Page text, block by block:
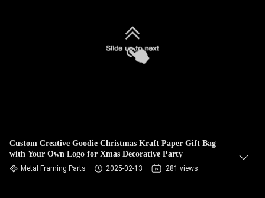
Custom Creative Goodie Christmas Kraft Paper Gift Bag
with Your Own Logo for Xmas Decorative Party
Metal Framing Parts 2025-02-13 281 views